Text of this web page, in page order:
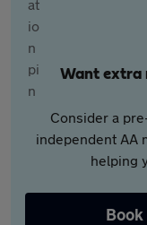
Want extra
Consider a
independent AA
helping